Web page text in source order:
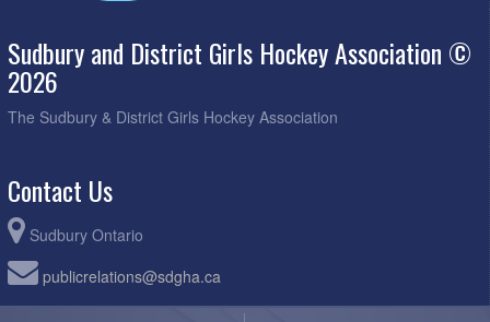
Sudbury and District Girls Hockey Association ©
2026
The Sudbury & District Girls Hockey Association
Contact Us
Sudbury Ontario
publicrelations@sdgha.ca